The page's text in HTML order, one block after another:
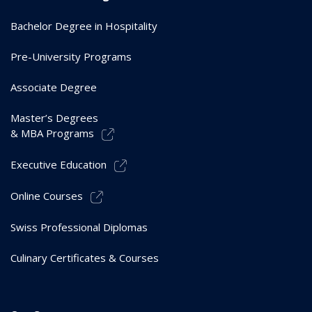
Bachelor Degree in Hospitality
Pre-University Programs
Associate Degree
Master’s Degrees
& MBA Programs
Executive Education
Online Courses
Swiss Professional Diplomas
Culinary Certificates & Courses